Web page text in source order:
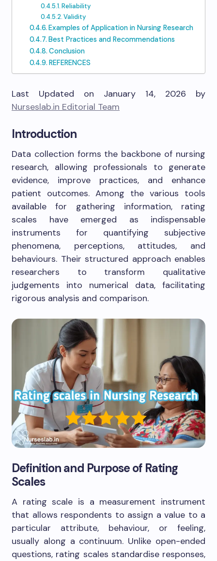
Reliability
Validity
Examples of Application in Nursing Research
Best Practices and Recommendations
Conclusion
REFERENCES
Last Updated on January 14, 2026 by
Nurseslab.in Editorial Team
Introduction
Data collection forms the backbone of nursing
research, allowing professionals to generate
evidence, improve practices, and enhance
patient outcomes. Among the various tools
available for gathering information, rating
scales have emerged as indispensable
instruments for quantifying subjective
phenomena, perceptions, attitudes, and
behaviours. Their structured approach enables
researchers to transform qualitative
judgements into numerical data, facilitating
rigorous analysis and comparison.
Definition and Purpose of Rating
Scales
A rating scale is a measurement instrument
that allows respondents to assign a value to a
particular attribute, behaviour, or feeling,
usually along a continuum. Unlike open-ended
questions, rating scales standardise responses,